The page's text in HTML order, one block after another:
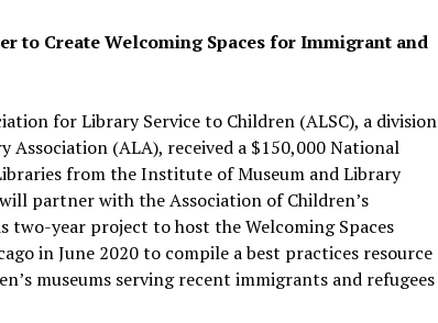
to Create Welcoming Spaces for Immigrant and
for Library Service to Children (ALSC), a division
Association (ALA), received a $150,000 National
from the Institute of Museum and Library
will partner with the Association of Children’s
two-year project to host the Welcoming Spaces
in June 2020 to compile a best practices resource
museums serving recent immigrants and refugees